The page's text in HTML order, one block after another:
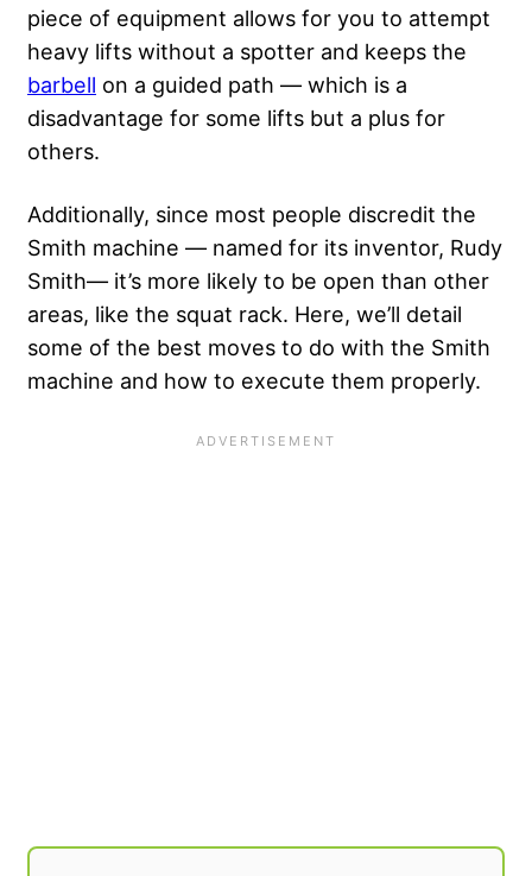
piece of equipment allows for you to attempt
heavy lifts without a spotter and keeps the
barbell on a guided path — which is a
disadvantage for some lifts but a plus for
others.
Additionally, since most people discredit the
Smith machine — named for its inventor, Rudy
Smith— it’s more likely to be open than other
areas, like the squat rack. Here, we’ll detail
some of the best moves to do with the Smith
machine and how to execute them properly.